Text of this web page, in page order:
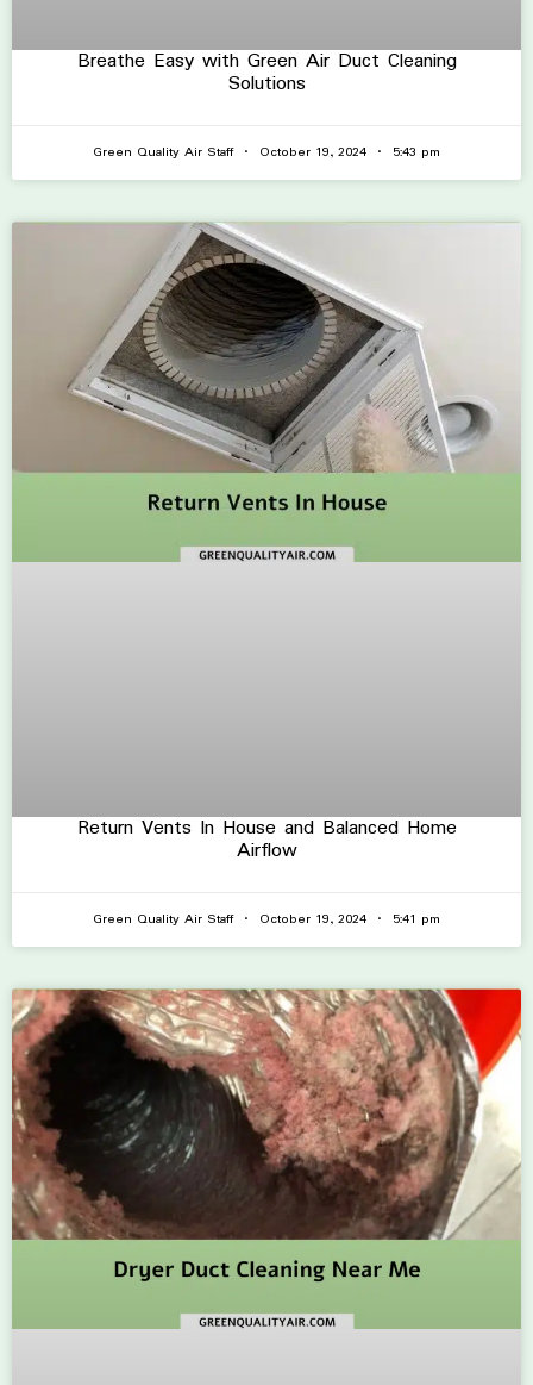
Breathe Easy with Green Air Duct Cleaning
Solutions
Green Quality Air Staff October 19, 2024 5:43 pm
Return Vents In House and Balanced Home
Airflow
Green Quality Air Staff October 19, 2024 5:41 pm